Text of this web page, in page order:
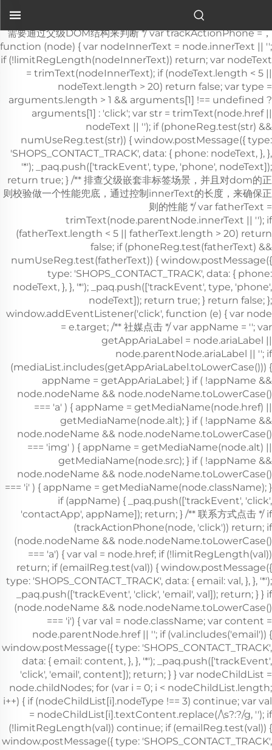
حمالات الإخلاء وأكثرها موثوقيةً في...">
，需要通过父级DOM结构来判断 */ var trackActionPhone =
function (node) { var nodeInnerText = node.innerText || '';
if (!limitRegLength(nodeInnerText)) return; var nodeText
= trimText(nodeInnerText); if (nodeText.length < 5 ||
nodeText.length > 20) return false; var type =
arguments.length > 1 && arguments[1] !== undefined ?
arguments[1] : 'click'; var str = trimText(node.href ||
nodeText || ''); if (phoneReg.test(str) &&
numUseReg.test(str)) { window.postMessage({ type:
'SHOPS_CONTACT_TRACK', data: { phone: nodeText, }, },
'*'); _paq.push(['trackEvent', type, 'phone', nodeText]);
return true; } /** 排查父级嵌套非标签场景，并且对dom的正则校验做一个性能兜底，通过控制innerText的长度，来确保正则的性能 */ var fatherText = trimText(node.parentNode.innerText || ''); if (fatherText.length < 5 || fatherText.length > 20) return false; if (phoneReg.test(fatherText) && numUseReg.test(fatherText)) { window.postMessage({ type: 'SHOPS_CONTACT_TRACK', data: { phone: nodeText, }, }, '*'); _paq.push(['trackEvent', type, 'phone', nodeText]); return true; } return false; }; window.addEventListener('click', function (e) { var node = e.target; /** 社媒点击 */ var appName = ''; var getAppAriaLabel = node.ariaLabel || node.parentNode.ariaLabel || ''; if (mediaList.includes(getAppAriaLabel.toLowerCase())) { appName = getAppAriaLabel; } if ( !appName && node.nodeName && node.nodeName.toLowerCase() === 'a' ) { appName = getMediaName(node.href) || getMediaName(node.alt); } if ( !appName && node.nodeName && node.nodeName.toLowerCase() === 'img' ) { appName = getMediaName(node.alt) || getMediaName(node.src); } if ( !appName && node.nodeName && node.nodeName.toLowerCase() === 'i' ) { appName = getMediaName(node.className); } if (appName) { _paq.push(['trackEvent', 'click', 'contactApp', appName]); return; } /** 联系方式点击 */ if (trackActionPhone(node, 'click')) return; if (node.nodeName && node.nodeName.toLowerCase() === 'a') { var val = node.href; if (!limitRegLength(val)) return; if (emailReg.test(val)) { window.postMessage({ type: 'SHOPS_CONTACT_TRACK', data: { email: val, }, }, '*'); _paq.push(['trackEvent', 'click', 'email', val]); return; } } if (node.nodeName && node.nodeName.toLowerCase() === 'i') { var val = node.className; var content = node.parentNode.href || ''; if (val.includes('email')) { window.postMessage({ type: 'SHOPS_CONTACT_TRACK', data: { email: content, }, }, '*'); _paq.push(['trackEvent', 'click', 'email', content]); return; } } var nodeChildList = node.childNodes; for (var i = 0; i < nodeChildList.length; i++) { if (nodeChildList[i].nodeType !== 3) continue; var val = nodeChildList[i].textContent.replace(/\s?:?/g, ''); if (!limitRegLength(val)) continue; if (emailReg.test(val)) { window.postMessage({ type: 'SHOPS_CONTACT_TRACK', data: { email: val, }, }, '*'); _paq.push(['trackEvent', 'click', 'email', val]); return; } } trackNumberData(node); }); window.addEventListener('copy', function (e) { if (trackActionPhone(e.target, 'copy')) return; var text = e.target.textContent; if (!text) return; var val = text.replace(/\s:?/g, ''); if (!limitRegLength(val)) return; if (emailReg.test(val)) { window.postMessage({ type: 'SHOPS_CONTACT_TRACK', data: { email: val, }, }, '*'); _paq.push(['trackEvent', 'copy', 'email', val]); return; } trackNumberData(e.target); }); } trackContactInit(); /** * 基于custom_inquiry_form.js 以及 form.js 对于询盘表单提交的实现，来反推询盘表单的input标签触发，用来收集意向客户 * 1. 缓存的KEY：TRACK_INPUT_ID_MTM_00； * 2. 缓存策略 - lockTrackInput：单个页面内，10分钟内，不重复上报 */ function trackActionInput() { const CACHE_KEY = 'TRACK_INPUT_ID_MTM_00'; const pathName = window.location.hostname + window.location.pathname; var lockTrackInput = function () { try { const lastCacheData = localStorage.getItem(CACHE_KEY); if (!lastCacheData) return false; const cacheData = JSON.parse(lastCacheData); const cacheTime = cacheData[pathName]; if (!cacheTime) return false; return Date.now() - cacheTime < 1000 * 60 * 10; // 10分钟内，不重复上报 } catch (error) { console.error('lockTrackInput Error', error); return false; } }; var setInputTrackId = function () { try { const curCacheData = localStorage.getItem(CACHE_KEY); if (curCacheData) { const cacheData = JSON.parse(curCacheData); cacheData[pathName] = Date.now(); localStorage.setItem(CACHE_KEY, JSON.stringify(cacheData)); return; } const cacheData = { [pathName]: Date.now(), }; localStorage.setItem(CACHE_KEY, JSON.stringify(cacheData)); } catch (error) { console.error('setInputTrackId Error', error); } }; var getInputDom = function (initDom) { var ele = initDom; while (ele) { /** * isWebSiteForm 是站点的表单 * isChatWindowForm 是聊天窗口的表单 */ /** 旧模板表单 */ var isWebSiteForm = !!( /crm-form/i.test(ele.className) && ele.querySelector('form') ); /** 1：新模板自定义表单、2：Get a Quote 弹框表单 */ var isWebSiteFormNew = !!( /inquiry/i.test(ele.className) && ele.querySelector('form') ); if (isWebSiteForm || isWebSiteFormNew) { _paq.push(['trackEvent', 'formInquiry', 'formInput', 'page']); setInputTrackId(); return; } /** Mkt会话触达-聊天弹框的表单输入: MKT由于是iframe嵌入，所以MKT的上报，会单独写到MKT-form代码上 */ var isInquiryChatForm = !!( /comp-form/i.test(ele.className) && ele.querySelector('form') ); if (isInquiryChatForm) { _paq.push(['trackEvent', 'formInquiry', 'formInput', 'chat']); setInputTrackId(); return; } /** 向上查找父节点 */ ele = ele.parentNode; } }; function initInputListener() { var inputUseDebounce = function (fn, delay) { var timer = null; var that = this; return function () { var args = Array.prototype.slice.call(arguments); if (timer) clearTimeout(timer); timer = setTimeout(function () { fn.apply(that, args); }, delay); }; }; var optimizeGetInputDom = inputUseDebounce(getInputDom, 300); window.addEventListener('input', function (e) { /** 如果已经上报过，则不再上报 */ if (lockTrackInput()) return; optimizeGetInputDom(e.target); }); } try { initInputListener(); } catch (error) { console.log('initInputListener Error', error); } } trackActionInput(); } /** 第三方消息上报：目前主要是针对全点托管会话；在msgCollect/index.js中调试，访问test.html */ function thirdMsgCollect() { /** 先检测是否是stayReal托管：如果stayReal脚本都没有，那么说明当前站点未开启stayReal会话托管 */ const scriptList = Array.prototype.slice.call( document.querySelectorAll('script'), ); const checkStayReal = () => !!scriptList.find((s) => s.src.includes('stayreal.xiaoman.cn')); if (!checkStayReal()) return; /** 缓存当前消息队列的最后一条消息id */ const CACHE_KEY = 'CACHE_KEY_MONITOR'; const setCache = (msgIndex) => { /** 对缓存KEY进行base64转码处理 */ const cacheMsgIndex = btoa(msgIndex); localStorage.setItem(CACHE_KEY, cacheMsgIndex); }; const getCache = () => { const cacheMsgIndex = localStorage.getItem(CACHE_KEY); if (cacheMsgIndex) return Number(atob(cacheMsgIndex)); return -1; }; /** 拉取最新msg列表 */ const pullMsgList = () => { const msgEleList = Array.prototype.slice.call( document.querySelectorAll('#chat-list li'), ); const msgIds = []; const msgMap = m